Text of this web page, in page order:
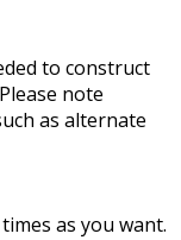
to construct
note
as alternate
as you want.